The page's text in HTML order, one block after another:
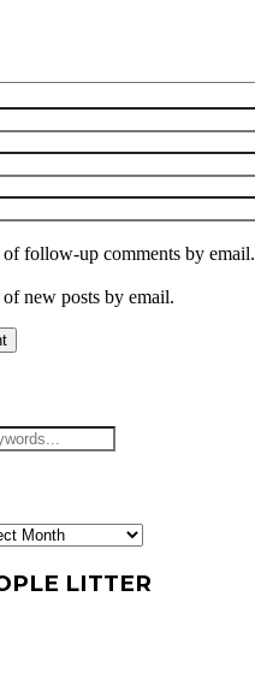
follow-up comments by email.
new posts by email.
LITTER